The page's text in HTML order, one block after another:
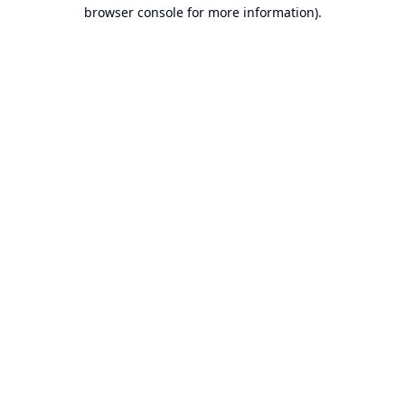
browser console for more information).